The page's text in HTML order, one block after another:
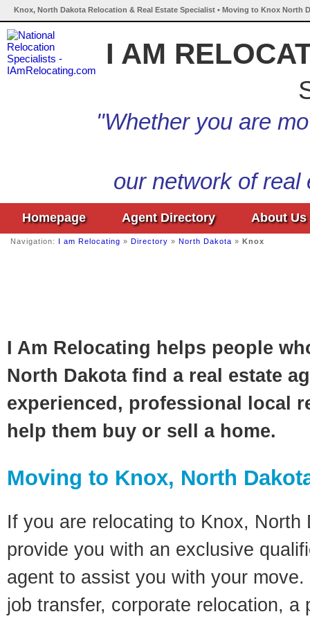
Knox, North Dakota Relocation & Real Estate Specialist • Moving to Knox North
I AM
"Whether you are
our network of
Homepage Agent Directory About Us
Navigation: I am Relocating » Directory » North Dakota » Knox
I Am Relocating helps people
North Dakota find a real estate
experienced, professional local
help them buy or sell a home.
Moving to Knox, North
If you are relocating to Knox,
provide you with an exclusive
agent to assist you with your
job transfer, corporate relocation, a